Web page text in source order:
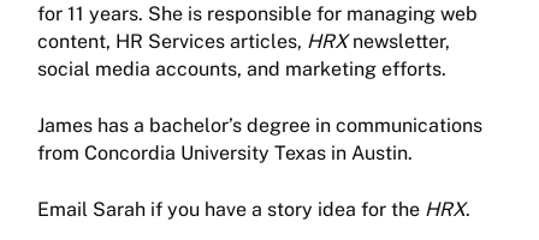
for 11 years. She is responsible for managing web
content, HR Services articles, HRXnewsletter,
social media accounts, and marketing efforts.
James has a bachelor’s degree in communications
from Concordia University Texas in Austin.
Email Sarah if you have a story idea for the HRX.